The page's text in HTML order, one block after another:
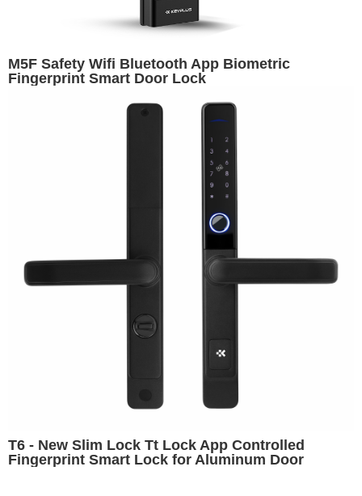
M5F Safety Wifi Bluetooth App Biometric
Fingerprint Smart Door Lock
T6 - New Slim Lock Tt Lock App Controlled
Fingerprint Smart Lock for Aluminum Door